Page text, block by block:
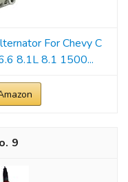
For Chevy C
8.1L 8.1 1500...
9